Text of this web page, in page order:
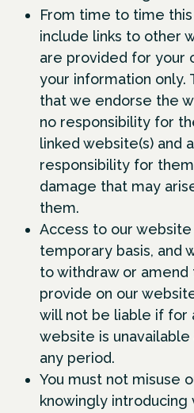
From time to time
include links to other
are provided for your
your information only.
that we endorse the
no responsibility for
linked website(s) and
responsibility for
damage that may
them.
Access to our
temporary basis, and
to withdraw or
provide on our
will not be liable if for
website is
any period.
You must not misuse
knowingly introducing